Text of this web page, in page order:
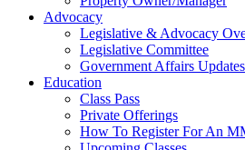
Advocacy
Legislative & Advocacy
Legislative Committee
Government Affairs Updates
Education
Class Pass
Private Offerings
How To Register For An